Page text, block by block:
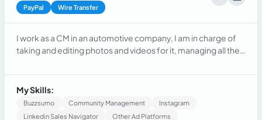
PayPal Wire Transfer
I work as a CM in an automotive company, I am in charge of
taking and editing photos and videos for it, managing all the
My Skills:
Buzzsumo Community Management
Instagram
Linkedin Sales Navigator
Other Ad Platforms